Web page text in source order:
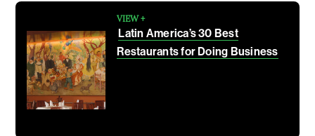
VIEW +
Latin America’s 30 Best
Restaurants for Doing Business